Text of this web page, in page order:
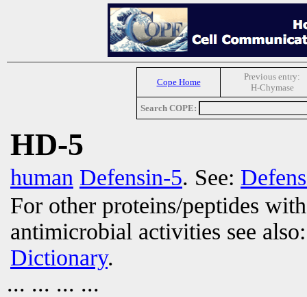
Cope Home
Previous entry:
H-Chymase
Search COPE:
HD-5
human Defensin-5. See:
For other proteins/peptides
antimicrobial activities see
Dictionary.
... ... ... ...